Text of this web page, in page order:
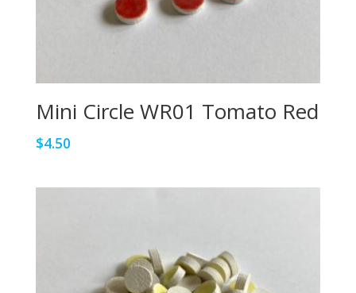
Mini Circle WR01 Tomato Red
$4.50